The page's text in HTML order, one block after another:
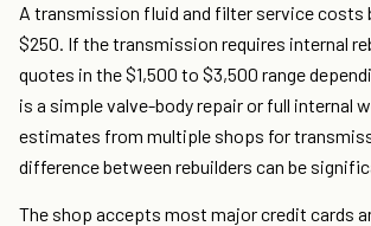
A transmission fluid and filter service costs
$250. If the transmission requires internal
quotes in the $1,500 to $3,500 range
is a simple valve-body repair or full internal
estimates from multiple shops for
difference between rebuilders can be
The shop accepts most major credit cards